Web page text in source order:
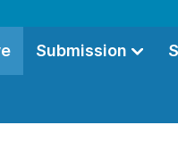
Submission